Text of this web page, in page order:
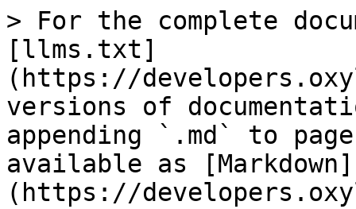
> For the complete
[llms.txt]
(https://
versions of
appending `.md` to
available as [Markdown]
(https://